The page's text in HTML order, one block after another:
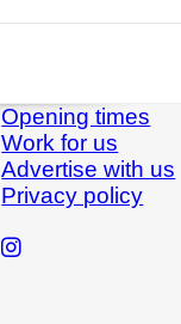
Opening times
Work for us
Advertise with us
Privacy policy